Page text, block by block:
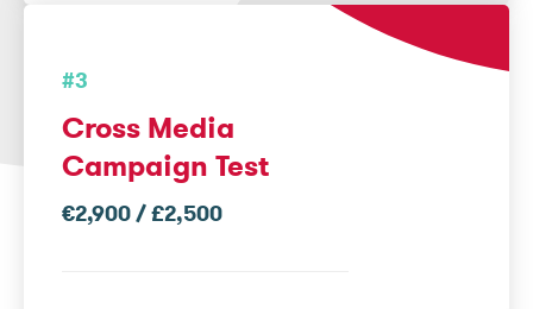
#3
Cross Media
Campaign Test
€2,900 / £2,500